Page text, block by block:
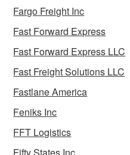
Fargo Freight Inc
Fast Forward Express
Fast Forward Express LLC
Fast Freight Solutions LLC
Fastlane America
Feniks Inc
FFT Logistics